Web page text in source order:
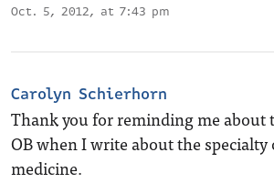
Oct. 5, 2012, at 7:43 pm
Carolyn Schierhorn
Thank you for reminding me about
OB when I write about the
medicine.